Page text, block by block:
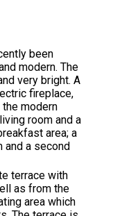
been
modern. The
very bright. A
fireplace,
modern
room and a
area; a
a second
terrace with
as from the
area which